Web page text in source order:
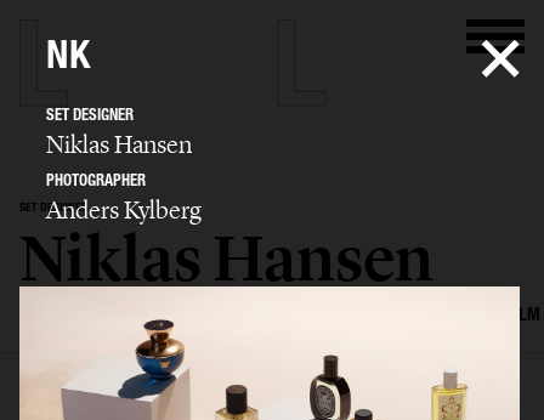
SET DESIGNER
Niklas Hansen
INTERIOR FILM
NK
SET DESIGNER
Niklas Hansen
PHOTOGRAPHER
Anders Kylberg